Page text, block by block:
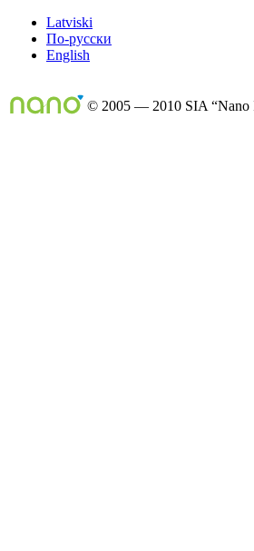
Latviski
По-русски
English
© 2005 — 2010 SIA “Nano